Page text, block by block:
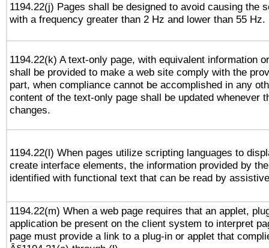
1194.22(j) Pages shall be designed to avoid causing the
with a frequency greater than 2 Hz and lower than 55 Hz.
1194.22(k) A text-only page, with equivalent information
shall be provided to make a web site comply with the
part, when compliance cannot be accomplished in any
content of the text-only page shall be updated whenever
changes.
1194.22(l) When pages utilize scripting languages to
create interface elements, the information provided by
identified with functional text that can be read by
1194.22(m) When a web page requires that an applet,
application be present on the client system to interpret
page must provide a link to a plug-in or applet that